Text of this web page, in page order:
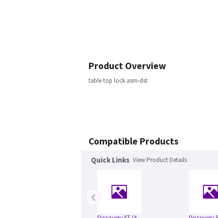
Product Overview
table top lock asm-dst
Compatible Products
Quick Links View Product Details
‹